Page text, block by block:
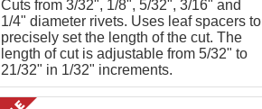
Cuts from 3/32", 1/8", 5/32", 3/16" and
1/4" diameter rivets. Uses leaf spacers to
precisely set the length of the cut. The
length of cut is adjustable from 5/32" to
21/32" in 1/32" increments.